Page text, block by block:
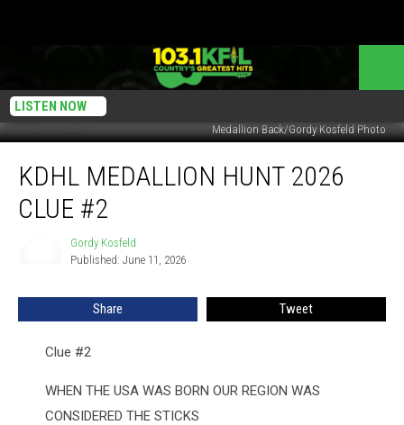
LISTEN NOW
Medallion Back/Gordy Kosfeld Photo
Medallion
Hunt
2026
KDHL MEDALLION HUNT 2026
CLUE #2
Gordy Kosfeld
Published: June 11, 2026
Share Tweet
Clue #2
WHEN THE USA WAS BORN OUR REGION WAS
CONSIDERED THE STICKS